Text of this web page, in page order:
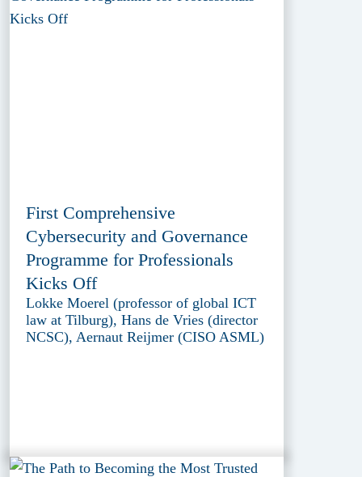
First Comprehensive
Cybersecurity and Governance
Programme for Professionals
Kicks Off
Lokke Moerel (professor of global ICT
law at Tilburg), Hans de Vries (director
NCSC), Aernaut Reijmer (CISO ASML)